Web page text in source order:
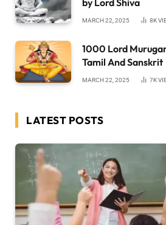
MARCH 22, 2025 8K
1000 Lord
Tamil And Sanskrit
MARCH 22, 2025 7K
LATEST POSTS